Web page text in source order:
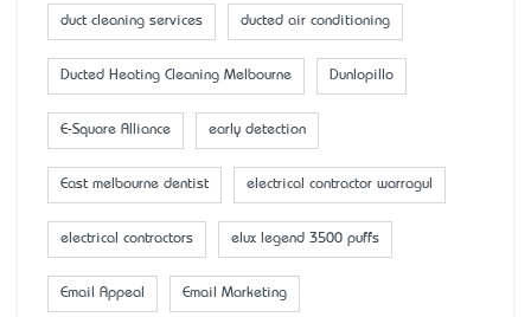
duct cleaning services ducted air conditioning
Ducted Heating Cleaning Melbourne Dunlopillo
E-Square Alliance early detection
East melbourne dentist electrical contractor warragul
electrical contractors elux legend 3500 puffs
Email Appeal Email Marketing